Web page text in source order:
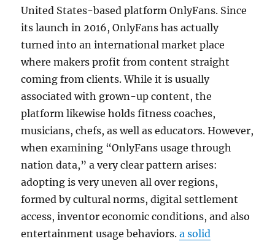
United States-based platform OnlyFans. Since
its launch in 2016, OnlyFans has actually
turned into an international market place
where makers profit from content straight
coming from clients. While it is usually
associated with grown-up content, the
platform likewise holds fitness coaches,
musicians, chefs, as well as educators. However,
when examining “OnlyFans usage through
nation data,” a very clear pattern arises:
adopting is very uneven all over regions,
formed by cultural norms, digital settlement
access, inventor economic conditions, and also
entertainment usage behaviors.a solid